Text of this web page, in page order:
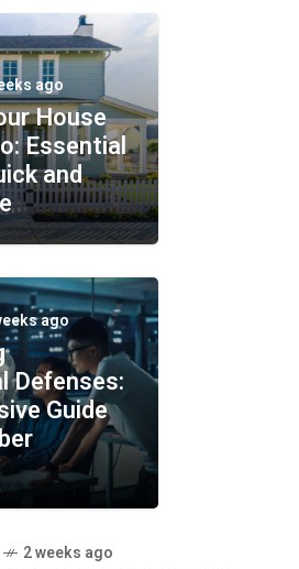
learning to enhance
ago
House
Essential
and
ago
Defenses:
Guide
2 weeks ago